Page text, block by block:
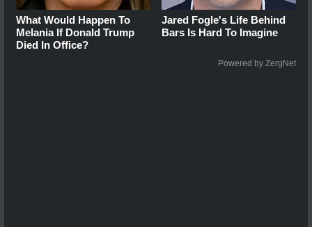
What Would Happen To
Melania If Donald Trump
Died In Office?
Jared Fogle's Life Behind
Bars Is Hard To Imagine
Powered by ZergNet